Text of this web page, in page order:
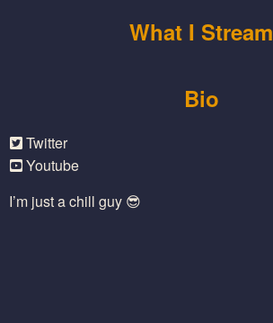
What I Stream
Bio
Twitter
Youtube
I’m just a chill guy 😎